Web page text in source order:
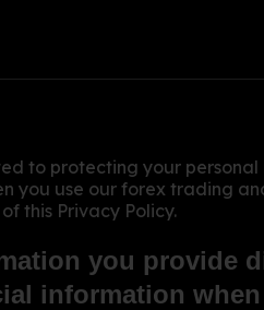
to protecting your
you use our forex trading
this Privacy Policy.
you provide
information